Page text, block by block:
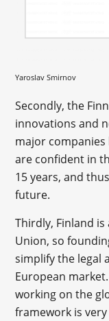
Yaroslav Smirnov
Secondly, the
innovations and
major
are confident in
15 years, and
future.
Thirdly, Finland
Union, so
simplify the legal
European
working on the
framework is